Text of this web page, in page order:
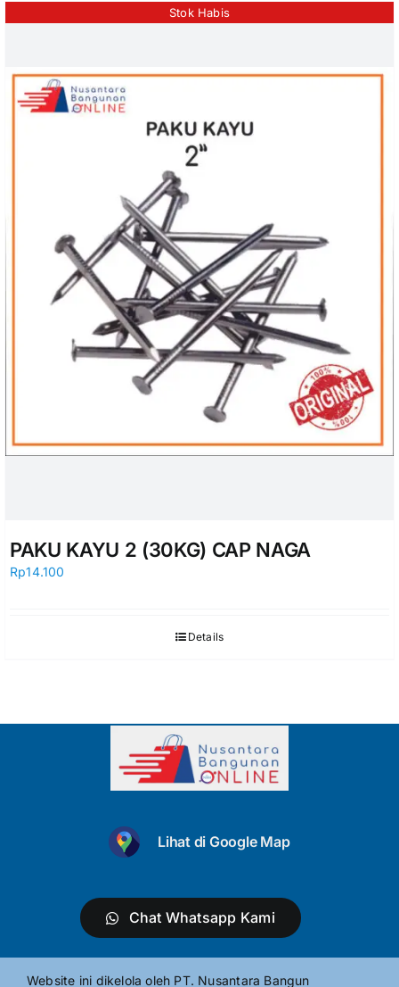
Stok Habis
PAKU KAYU 2 (30KG) CAP NAGA
Rp14.100
Details
Lihat di Google Map
Chat Whatsapp Kami
Website ini dikelola oleh PT. Nusantara Bangun